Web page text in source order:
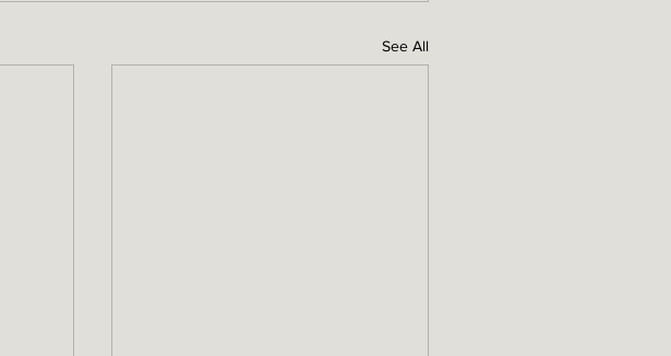
See All